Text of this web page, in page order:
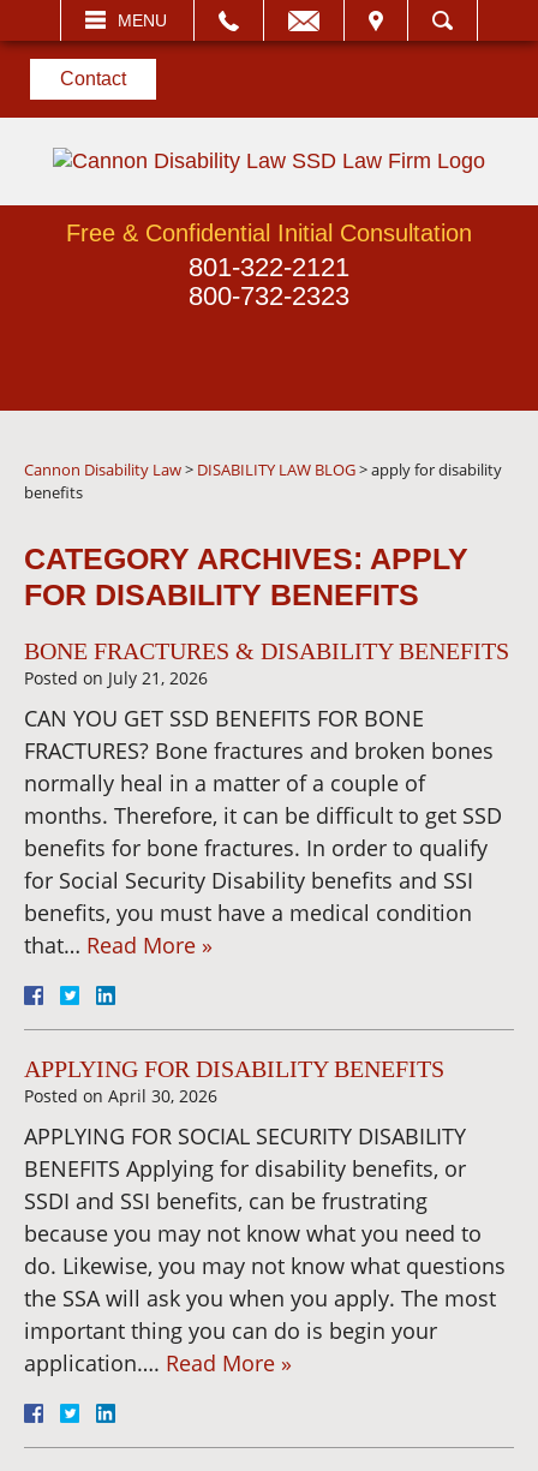
Contact
MENU
VISIT SEARCH
Free & Confidential Initial Consultation
801-322-2121
800-732-2323
Cannon Disability Law> DISABILITY LAW BLOG>apply for disability
benefits
CATEGORY ARCHIVES: APPLY
FOR DISABILITY BENEFITS
BONE FRACTURES & DISABILITY BENEFITS
Posted on July 21, 2026
CAN YOU GET SSD BENEFITS FOR BONE
FRACTURES? Bone fractures and broken bones
normally heal in a matter of a couple of
months. Therefore, it can be difficult to get SSD
benefits for bone fractures. In order to qualify
for Social Security Disability benefits and SSI
benefits, you must have a medical condition
that… Read More »
APPLYING FOR DISABILITY BENEFITS
Posted on April 30, 2026
APPLYING FOR SOCIAL SECURITY DISABILITY
BENEFITS Applying for disability benefits, or
SSDI and SSI benefits, can be frustrating
because you may not know what you need to
do. Likewise, you may not know what questions
the SSA will ask you when you apply. The most
important thing you can do is begin your
application…. Read More »